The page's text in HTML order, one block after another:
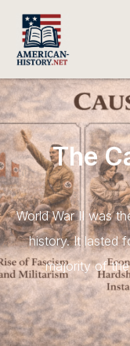
The
World War II was
history. It lasted
majority of